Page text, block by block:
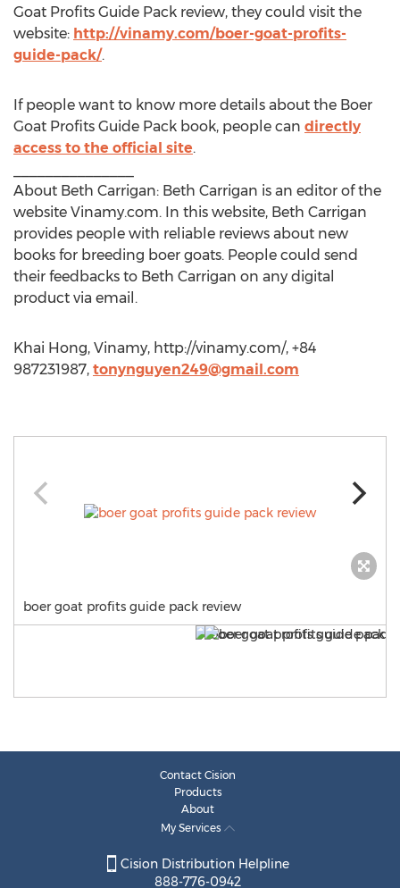
Goat Profits Guide Pack review, they could visit the
website: http://vinamy.com/boer-goat-profits-
guide-pack/.
If people want to know more details about the Boer
Goat Profits Guide Pack book, people can directly
access to the official site.
About Beth Carrigan: Beth Carrigan is an editor of the
website Vinamy.com. In this website, Beth Carrigan
provides people with reliable reviews about new
books for breeding boer goats. People could send
their feedbacks to Beth Carrigan on any digital
product via email.
Khai Hong, Vinamy, http://vinamy.com/, +84
987231987, tonynguyen249@gmail.com
boer goat profits guide pack review
Contact Cision
Products
About
My Services
Cision Distribution Helpline
888-776-0942